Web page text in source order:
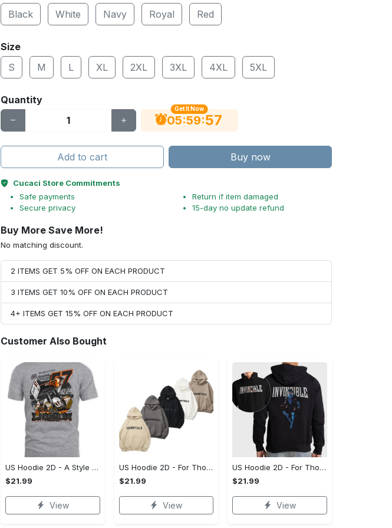
Black
White Navy Royal Red
Size
S
M L XL 2XL 3XL 4XL 5XL
Quantity
Get It Now
05:59:56
Add to cart Buy now
Cucaci Store Commitments
Safe payments
Secure privacy
Return if item damaged
15-day no update refund
Buy More Save More!
No matching discount.
2 ITEMS GET 5% OFF ON EACH PRODUCT
3 ITEMS GET 10% OFF ON EACH PRODUCT
4+ ITEMS GET 15% OFF ON EACH PRODUCT
Customer Also Bought
US Hoodie 2D - A Style That Defines You, Be the First to Own It!
$21.99
View
US Hoodie 2D - For Those Who Demand More, Your Style, Your Way!
$21.99
View
US Hoodie 2D - For Those Who Demand More, Start Your Transformation! - Personalized
$21.99
View